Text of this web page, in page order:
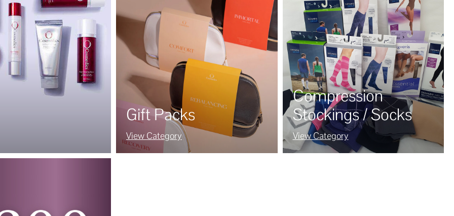
Gift Packs
View Category
Compression
Stockings / Socks
View Category